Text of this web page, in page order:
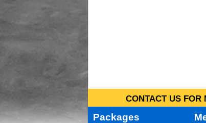
CONTACT US FOR
Packages